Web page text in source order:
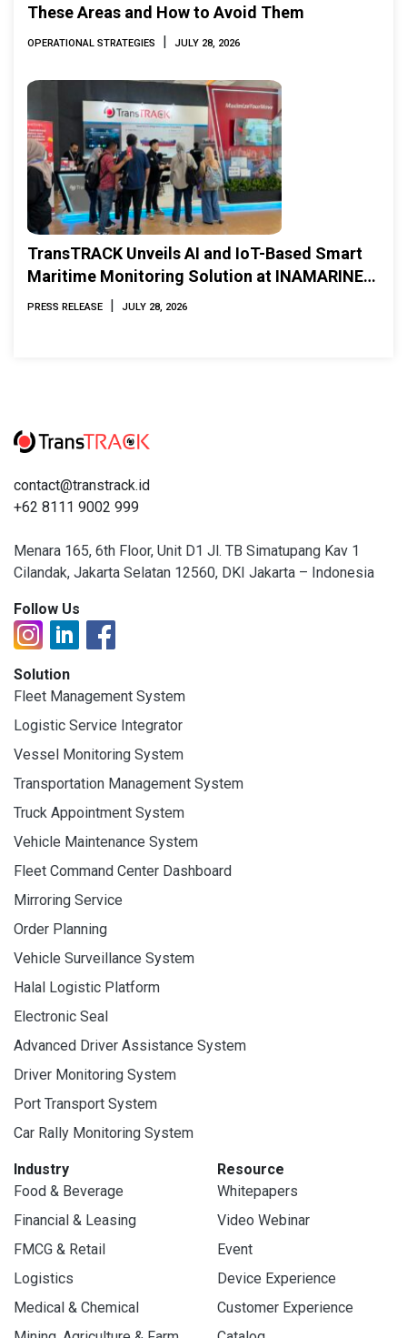
These Areas and How to Avoid Them
OPERATIONAL STRATEGIES | JULY 28, 2026
TransTRACK Unveils AI and IoT-Based Smart
Maritime Monitoring Solution at INAMARINE
2026
PRESS RELEASE | JULY 28, 2026
contact@transtrack.id
+62 8111 9002 999
Menara 165, 6th Floor, Unit D1 Jl. TB Simatupang Kav 1
Cilandak, Jakarta Selatan 12560, DKI Jakarta – Indonesia
Follow Us
Solution
Fleet Management System
Logistic Service Integrator
Vessel Monitoring System
Transportation Management System
Truck Appointment System
Vehicle Maintenance System
Fleet Command Center Dashboard
Mirroring Service
Order Planning
Vehicle Surveillance System
Halal Logistic Platform
Electronic Seal
Advanced Driver Assistance System
Driver Monitoring System
Port Transport System
Car Rally Monitoring System
Industry
Food & Beverage
Financial & Leasing
FMCG & Retail
Logistics
Medical & Chemical
Resource
Whitepapers
Video Webinar
Event
Device Experience
Customer Experience